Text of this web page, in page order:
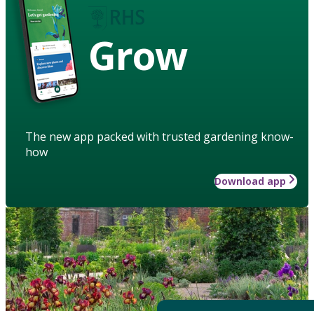
Grow
The new app packed with trusted gardening know-
how
Download app